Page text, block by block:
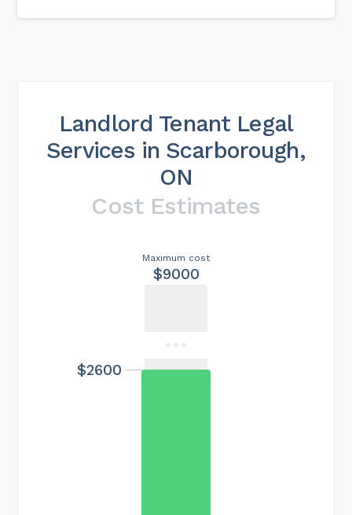
Landlord Tenant Legal
Services in Scarborough,
ON
Cost Estimates
Maximum cost
$9000
$2600